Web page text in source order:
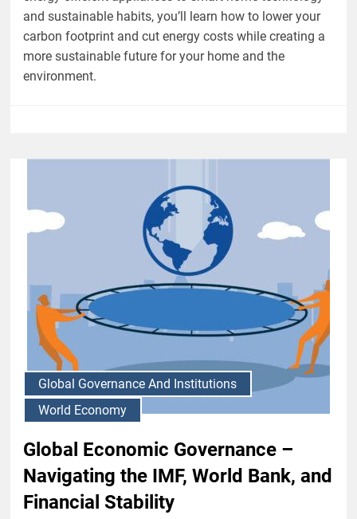
and sustainable habits, you’ll learn how to lower your
carbon footprint and cut energy costs while creating a
more sustainable future for your home and the
environment.
Global Governance And Institutions
World Economy
Global Economic Governance –
Navigating the IMF, World Bank, and
Financial Stability